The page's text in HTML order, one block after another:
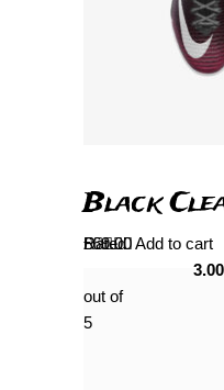
Black
Rated
3.00
out of
5
£69.00Add to cart